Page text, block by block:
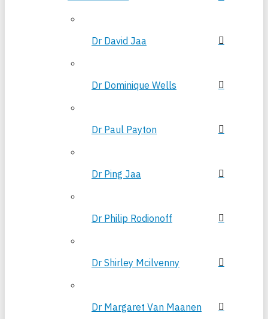
Dr David Jaa
Dr Dominique Wells
Dr Paul Payton
Dr Ping Jaa
Dr Philip Rodionoff
Dr Shirley Mcilvenny
Dr Margaret Van Maanen